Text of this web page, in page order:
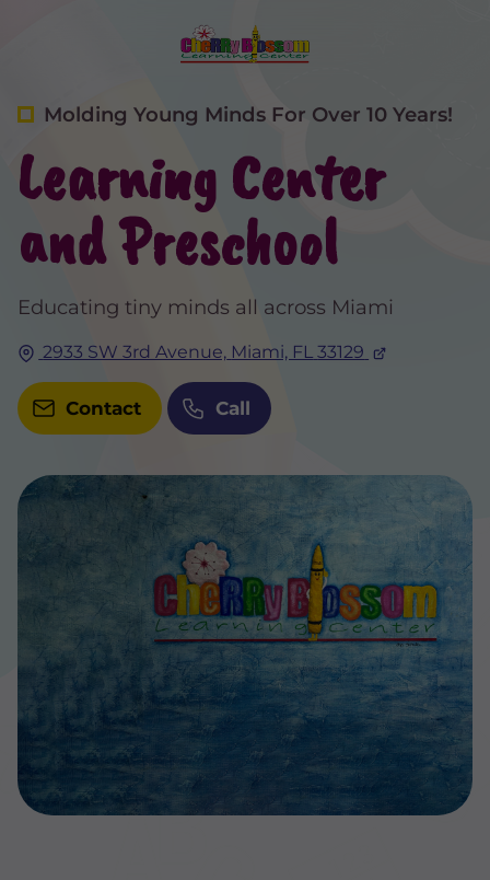
Molding Young Minds For Over 10 Years!
Learning Center
and Preschool
Educating tiny minds all across Miami
2933 SW 3rd Avenue, Miami, FL 33129
Contact Call